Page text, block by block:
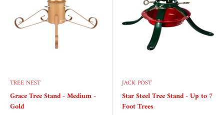
TREE NEST
Grace Tree Stand - Medium -
Gold
JACK POST
Star Steel Tree Stand - Up to 7
Foot Trees